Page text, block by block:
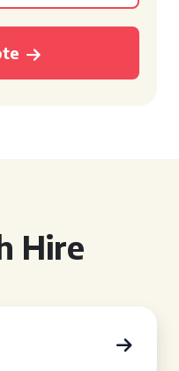
Hire